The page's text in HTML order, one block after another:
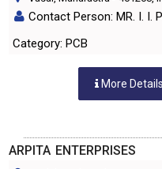
Contact Person: MR. I. I.
Category: PCB
More Details
ARPITA ENTERPRISES